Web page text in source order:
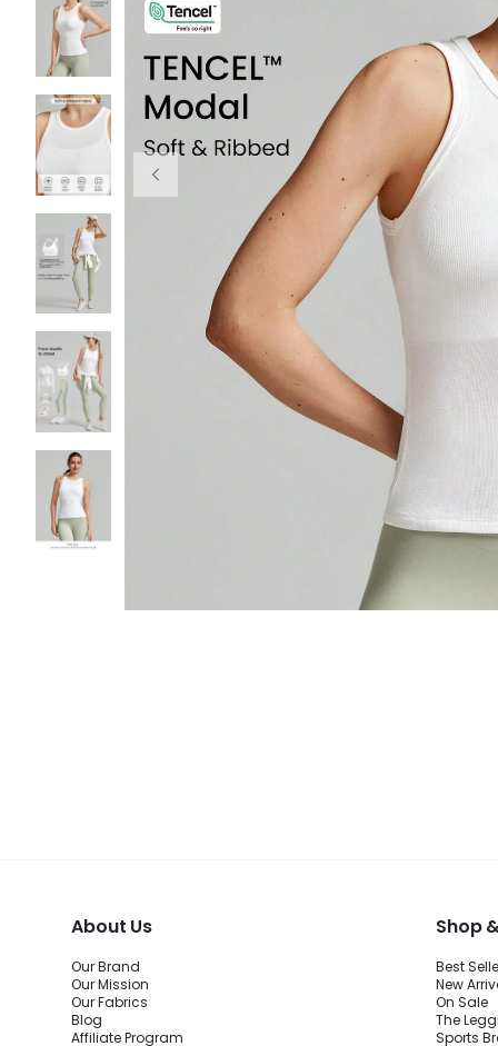
About Us
Our Brand
Our Mission
Our Fabrics
Blog
Affiliate Program
Shop
Best
New
On Sale
The
Sports